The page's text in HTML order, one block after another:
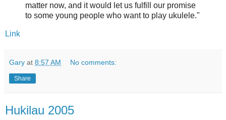
matter now, and it would let us fulfill our promise
to some young people who want to play ukulele."
Link
Gary at 8:57 AM No comments:
Share
Hukilau 2005